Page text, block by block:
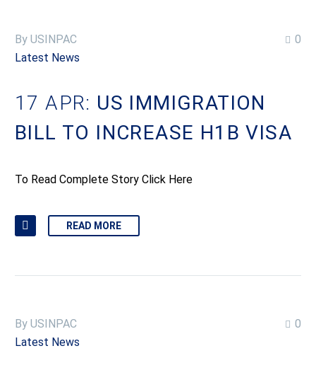
0
By USINPAC
Latest News
17 APR: US IMMIGRATION
BILL TO INCREASE H1B VISA
To Read Complete Story Click Here
READ MORE
0
By USINPAC
Latest News